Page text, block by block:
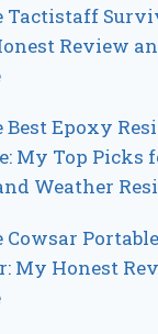
Tactistaff
Review
Best Epoxy
My Top Picks
Weather
Cowsar
My Honest